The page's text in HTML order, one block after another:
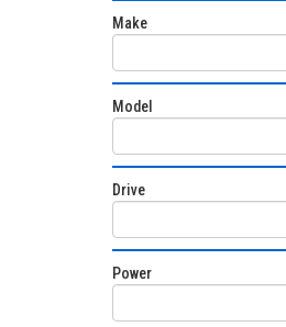
Make
Model
Drive
Power